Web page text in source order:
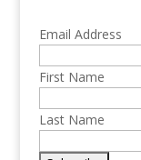
Email Address
First Name
Last Name